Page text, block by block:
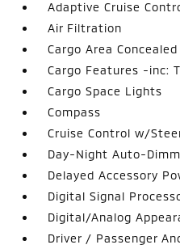
Adaptive Cruise
Air Filtration
Cargo Area
Cargo Features -inc:
Cargo Space Lights
Compass
Cruise Control w/
Day-Night Auto-
Delayed Accessory
Digital Signal
Digital/Analog
Driver / Passenger